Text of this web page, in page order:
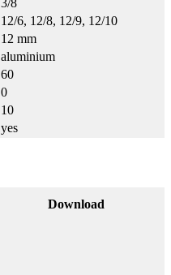
3/8
12/6, 12/8, 12/9, 12/10
12 mm
aluminium
60
0
10
yes
Download